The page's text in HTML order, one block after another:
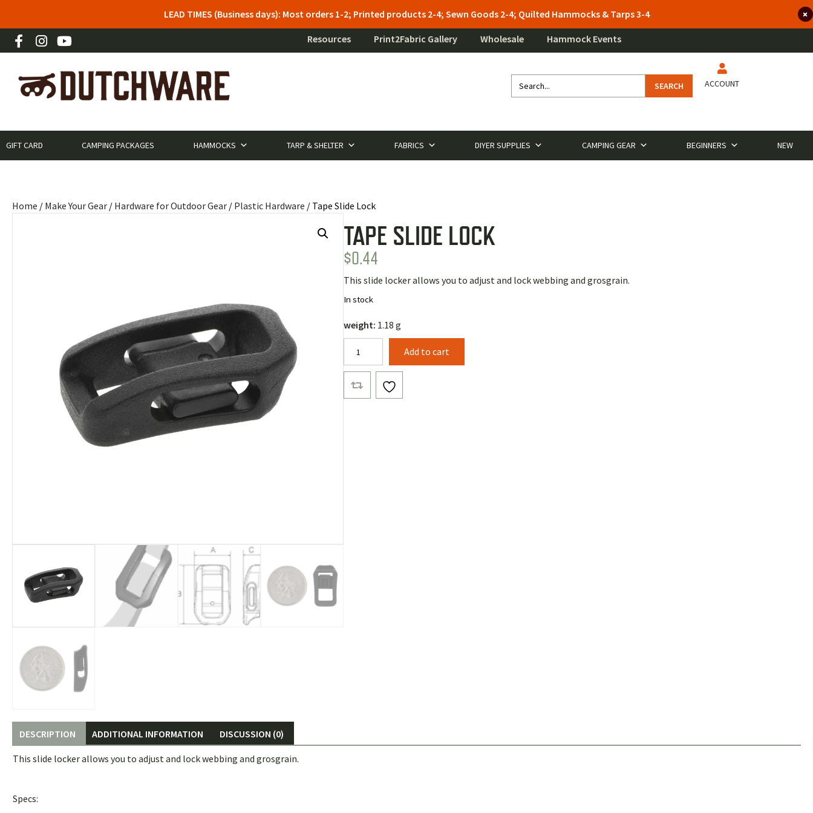
LEAD TIMES (Business days): Most orders 1-2; Printed products 2-4; Sewn Goods 2-4; Quilted Hammocks & Tarps 3-4
Resources Print2Fabric Gallery Wholesale Hammock Events
SEARCH ACCOUNT
GIFT CARD CAMPING PACKAGES HAMMOCKS TARP & SHELTER FABRICS DIYER SUPPLIES CAMPING GEAR BEGINNERS NEW
Home / Make Your Gear / Hardware for Outdoor Gear / Plastic Hardware / Tape Slide Lock
TAPE SLIDE LOCK
$0.44
This slide locker allows you to adjust and lock webbing and grosgrain.
In stock
weight: 1.18 g
Slide
Lock
quantity
Add to cart
DESCRIPTION ADDITIONAL INFORMATION DISCUSSION (0)
This slide locker allows you to adjust and lock webbing and grosgrain.
Specs: